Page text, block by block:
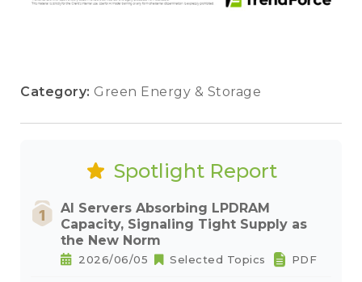
Category: Green Energy & Storage
Spotlight Report
AI Servers Absorbing LPDRAM
Capacity, Signaling Tight Supply as
the New Norm
2026/06/05 Selected Topics PDF